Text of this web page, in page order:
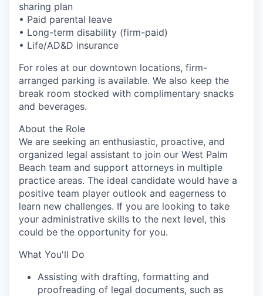
sharing plan
• Paid parental leave
• Long-term disability (firm-paid)
• Life/AD&D insurance
For roles at our downtown locations, firm-
arranged parking is available. We also keep the
break room stocked with complimentary snacks
and beverages.
About the Role
We are seeking an enthusiastic, proactive, and
organized legal assistant to join our West Palm
Beach team and support attorneys in multiple
practice areas. The ideal candidate would have a
positive team player outlook and eagerness to
learn new challenges. If you are looking to take
your administrative skills to the next level, this
could be the opportunity for you.
What You'll Do
Assisting with drafting, formatting and
proofreading of legal documents, such as